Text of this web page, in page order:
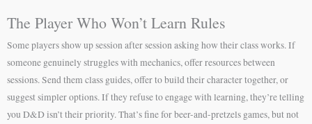
The Player Who Won’t Learn Rules
Some players show up session after session asking how their class works. If
someone genuinely struggles with mechanics, offer resources between
sessions. Send them class guides, offer to build their character together, or
suggest simpler options. If they refuse to engage with learning, they’re telling
you D&D isn’t their priority. That’s fine for beer-and-pretzels games, but not